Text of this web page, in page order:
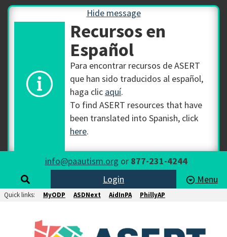
Hide message
Recursos en
Español
Para encontrar recursos de ASERT
que han sido traducidos al español,
haga clic aquí.
To find ASERT resources that have
been translated into Spanish, click
here.
info@paautism.org or 877-231-4244
Login
Menu
Quick links: MyODP ASDNext AidInPA PhillyAP